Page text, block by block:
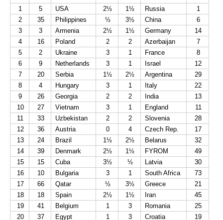
1
5 USA 2½ 1½ Russia
1
2
35 Philippines ½ 3½ China
6
3
3 Armenia 2½ 1½ Germany
14
4
16 Poland 2 2 Azerbaijan
7
5
2 Ukraine 3 1 France
8
6
9 Netherlands 3 1 Israel
12
7
20 Serbia 1½ 2½ Argentina
29
8
4 Hungary 3 1 Italy
22
9
26 Georgia 2 2 India
13
10
27 Vietnam 3 1 England
11
11
33 Uzbekistan 2 2 Slovenia
28
12
36 Austria 0 4 Czech Rep.
17
13
24 Brazil 1½ 2½ Belarus
32
14
39 Denmark 2½ 1½ FYROM
49
15
15 Cuba 3½ ½ Latvia
30
16
10 Bulgaria 3 1 South Africa
73
17
66 Qatar ½ 3½ Greece
21
18
18 Spain 2½ 1½ Iran
45
19
41 Belgium 1 3 Romania
25
20
37 Egypt 1 3 Croatia 19